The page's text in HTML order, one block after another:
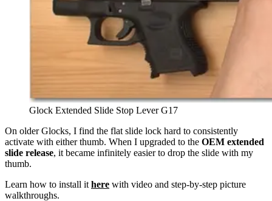
Glock Extended Slide Stop Lever G17
On older Glocks, I find the flat slide lock hard to consistently
activate with either thumb. When I upgraded to the OEM extended
slide release, it became infinitely easier to drop the slide with my
thumb.
Learn how to install it here with video and step-by-step picture
walkthroughs.